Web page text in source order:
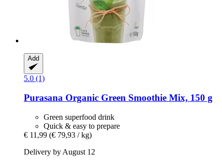
Add
5.0 (1)
Purasana Organic Green Smoothie Mix, 150 g
Green superfood drink
Quick & easy to prepare
€ 11,99 (€ 79,93 / kg)
Delivery by August 12